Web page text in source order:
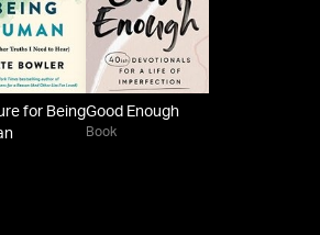
for BeingGood Enough
Book